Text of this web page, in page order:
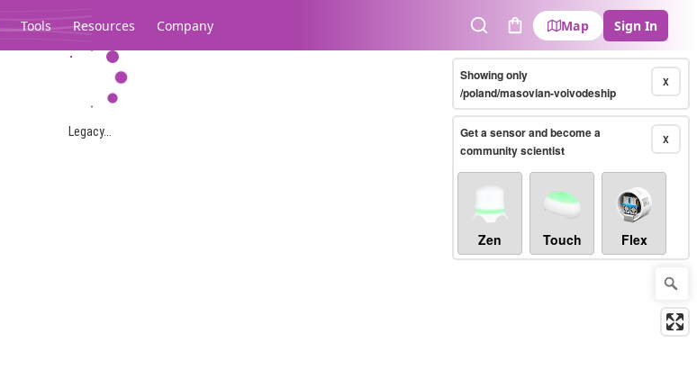
Tools Resources Company
SearchCart
Map Sign In
Legacy...
X
Showing only
/poland/masovian-voivodeship
X
Get a sensor and become a
community scientist
Zen Touch Flex